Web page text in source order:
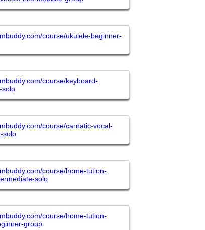
course/ukulele-beginner-
course/keyboard-
solo
course/carnatic-vocal-
solo
course/home-tution-
solo
course/home-tution-
group